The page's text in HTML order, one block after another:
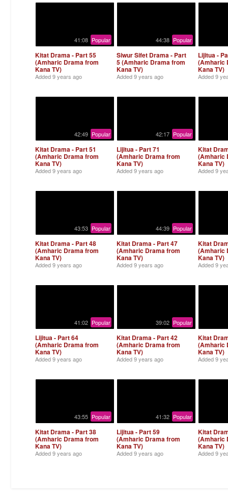
41:08 Popular
Kitat Drama - Part 55
(Amharic Drama from
Kana TV)
Added9 years ago
44:38 Popular
Siwur Sifet Drama - Part
5 (Amharic Drama from
Kana TV)
Added9 years ago
Lijitua -
(Amharic
Kana TV)
Added9
42:49 Popular
Kitat Drama - Part 51
(Amharic Drama from
Kana TV)
Added9 years ago
42:17 Popular
Lijitua - Part 71
(Amharic Drama from
Kana TV)
Added9 years ago
Kitat
(Amharic
Kana TV)
Added9
43:53 Popular
Kitat Drama - Part 48
(Amharic Drama from
Kana TV)
Added9 years ago
44:39 Popular
Kitat Drama - Part 47
(Amharic Drama from
Kana TV)
Added9 years ago
Kitat
(Amharic
Kana TV)
Added9
41:02 Popular
Lijitua - Part 64
(Amharic Drama from
Kana TV)
Added9 years ago
39:02 Popular
Kitat Drama - Part 42
(Amharic Drama from
Kana TV)
Added9 years ago
Kitat
(Amharic
Kana TV)
Added9
43:55 Popular
Kitat Drama - Part 38
(Amharic Drama from
Kana TV)
Added9 years ago
41:32 Popular
Lijitua - Part 59
(Amharic Drama from
Kana TV)
Added9 years ago
Kitat
(Amharic
Kana TV)
Added9